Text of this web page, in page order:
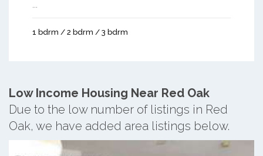
...
1 bdrm / 2 bdrm / 3 bdrm
Low Income Housing Near Red Oak
Due to the low number of listings in Red
Oak, we have added area listings below.